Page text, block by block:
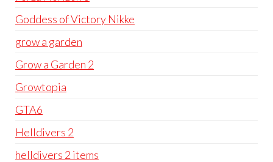
Goddess of Victory Nikke
grow a garden
Grow a Garden 2
Growtopia
GTA6
Helldivers 2
helldivers 2 items